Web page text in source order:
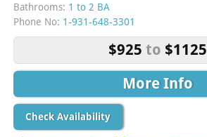
Bathrooms: 1 to 2 BA
Phone No: 1-931-648-3301
$925 to $1125
More Info
Check Availability